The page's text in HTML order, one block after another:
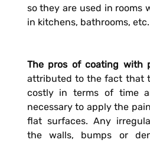
so they are used in rooms
in kitchens, bathrooms, etc.
The pros of coating with
attributed to the fact that
costly in terms of time
necessary to apply the
flat surfaces. Any
the walls, bumps or